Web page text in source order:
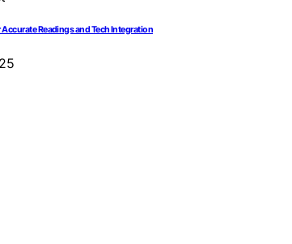
Readings and Tech Integration